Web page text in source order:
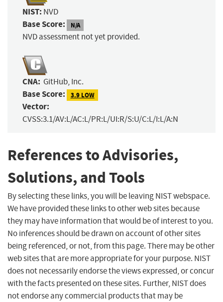
NIST: NVD
Base Score: N/A
NVD assessment not yet provided.
CNA: GitHub, Inc.
Base Score: 3.9 LOW
Vector:
CVSS:3.1/AV:L/AC:L/PR:L/UI:R/S:U/C:L/I:L/A:N
References to Advisories,
Solutions, and Tools
By selecting these links, you will be leaving NIST webspace.
We have provided these links to other web sites because
they may have information that would be of interest to you.
No inferences should be drawn on account of other sites
being referenced, or not, from this page. There may be other
web sites that are more appropriate for your purpose. NIST
does not necessarily endorse the views expressed, or concur
with the facts presented on these sites. Further, NIST does
not endorse any commercial products that may be